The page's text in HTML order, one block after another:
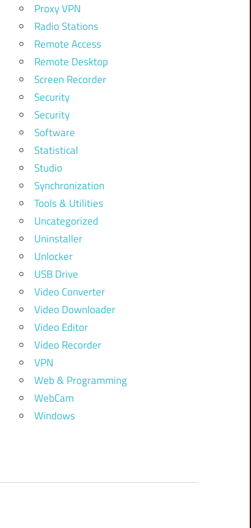
Proxy VPN
Radio Stations
Remote Access
Remote Desktop
Screen Recorder
Security
Security
Software
Statistical
Studio
Synchronization
Tools & Utilities
Uncategorized
Uninstaller
Unlocker
USB Drive
Video Converter
Video Downloader
Video Editor
Video Recorder
VPN
Web & Programming
WebCam
Windows